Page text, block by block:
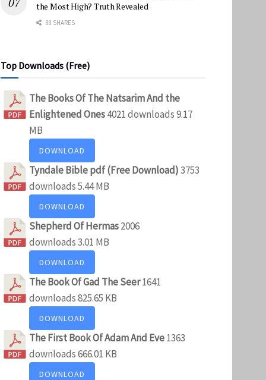
the Most High? Truth Revealed
88 SHARES
Top Downloads (Free)
The Books Of The Natsarim And the
Enlightened Ones4021 downloads9.17
MB
DOWNLOAD
Tyndale Bible pdf (Free Download)3753
downloads5.44 MB
DOWNLOAD
Shepherd Of Hermas2006
downloads3.01 MB
DOWNLOAD
The Book Of Gad The Seer1641
downloads825.65 KB
DOWNLOAD
The First Book Of Adam And Eve1363
downloads666.01 KB
DOWNLOAD